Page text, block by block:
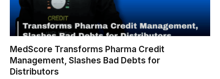
MedScore Transforms Pharma Credit
Management, Slashes Bad Debts for
Distributors